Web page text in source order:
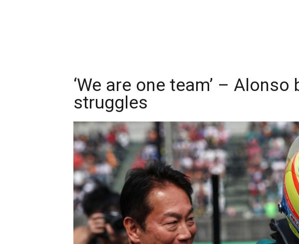
‘We are one team’ –
struggles